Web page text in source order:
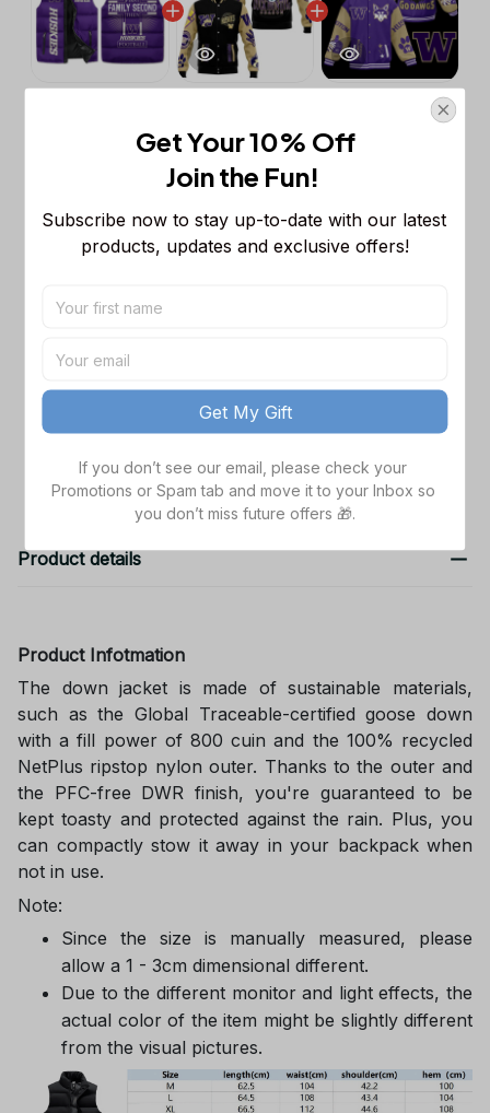
NCAA Sleeveless Puffer Jacket
$53.99
Bomber Baseball Jacket For Fan
Baseball Jacket / S
Bomber Baseball Jacket For Men
TOTAL PRICE $159.97
Product details
Product Infotmation
The down jacket is made of sustainable materials,
such as the Global Traceable-certified goose down
with a fill power of 800 cuin and the 100% recycled
NetPlus ripstop nylon outer. Thanks to the outer and
the PFC-free DWR finish, you're guaranteed to be
kept toasty and protected against the rain. Plus, you
can compactly stow it away in your backpack when
not in use.
Note:
Since the size is manually measured, please
allow a 1 - 3cm dimensional different.
Due to the different monitor and light effects, the
actual color of the item might be slightly different
from the visual pictures.
Get Your 10% Off
Join the Fun!
Subscribe now to stay up-to-date with our latest
products, updates and exclusive offers!
Get My Gift
If you don’t see our email, please check your
Promotions or Spam tab and move it to your Inbox so
you don’t miss future offers 🎁.